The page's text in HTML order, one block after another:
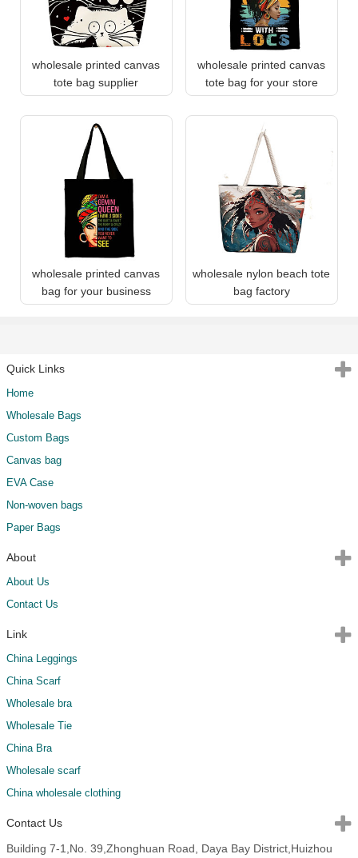
wholesale printed canvas
tote bag supplier
wholesale printed canvas
tote bag for your store
wholesale printed canvas
bag for your business
wholesale nylon beach tote
bag factory
Quick Links
Home
Wholesale Bags
Custom Bags
Canvas bag
EVA Case
Non-woven bags
Paper Bags
About
About Us
Contact Us
Link
China Leggings
China Scarf
Wholesale bra
Wholesale Tie
China Bra
Wholesale scarf
China wholesale clothing
Contact Us
Building 7-1,No. 39,Zhonghuan Road, Daya Bay District,Huizhou